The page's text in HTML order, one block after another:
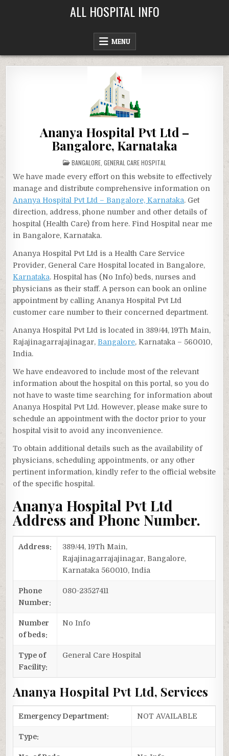
ALL HOSPITAL INFO
MENU
Ananya Hospital Pvt Ltd –
Bangalore, Karnataka
POSTED
IN
BANGALORE GENERAL CARE HOSPITAL
We have made every effort on this website to effectively
manage and distribute comprehensive information on
Ananya Hospital Pvt Ltd – Bangalore, Karnataka. Get
direction, address, phone number and other details of
hospital (Health Care) from here. Find Hospital near me
in Bangalore, Karnataka.
Ananya Hospital Pvt Ltd is a Health Care Service
Provider, General Care Hospital located in Bangalore,
Karnataka. Hospital has (No Info) beds, nurses and
physicians as their staff. A person can book an online
appointment by calling Ananya Hospital Pvt Ltd
customer care number to their concerned department.
Ananya Hospital Pvt Ltd is located in 389/44, 19Th Main,
Rajajinagarrajajinagar, Bangalore, Karnataka – 560010,
India.
We have endeavored to include most of the relevant
information about the hospital on this portal, so you do
not have to waste time searching for information about
Ananya Hospital Pvt Ltd. However, please make sure to
schedule an appointment with the doctor prior to your
hospital visit to avoid any inconvenience.
To obtain additional details such as the availability of
physicians, scheduling appointments, or any other
pertinent information, kindly refer to the official website
of the specific hospital.
Ananya Hospital Pvt Ltd
Address and Phone Number.
Address:
389/44, 19Th Main,
Rajajinagarrajajinagar, Bangalore,
Karnataka 560010, India
Phone
Number:
080-23527411
Number
of beds:
No Info
Type of
Facility:
General Care Hospital
Ananya Hospital Pvt Ltd, Services
Emergency Department: NOT AVAILABLE
Type: